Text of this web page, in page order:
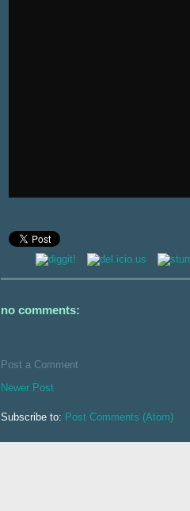
no comments:
Post a Comment
Newer Post
Subscribe to: Post Comments (Atom)